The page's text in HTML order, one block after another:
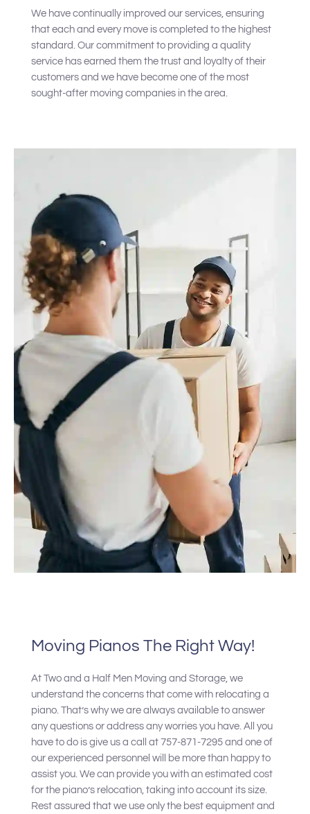
We have continually improved our services, ensuring
that each and every move is completed to the highest
standard. Our commitment to providing a quality
service has earned them the trust and loyalty of their
customers and we have become one of the most
sought-after moving companies in the area.
Moving Pianos The Right Way!
At Two and a Half Men Moving and Storage, we
understand the concerns that come with relocating a
piano. That’s why we are always available to answer
any questions or address any worries you have. All you
have to do is give us a call at 757-871-7295 and one of
our experienced personnel will be more than happy to
assist you. We can provide you with an estimated cost
for the piano’s relocation, taking into account its size.
Rest assured that we use only the best equipment and